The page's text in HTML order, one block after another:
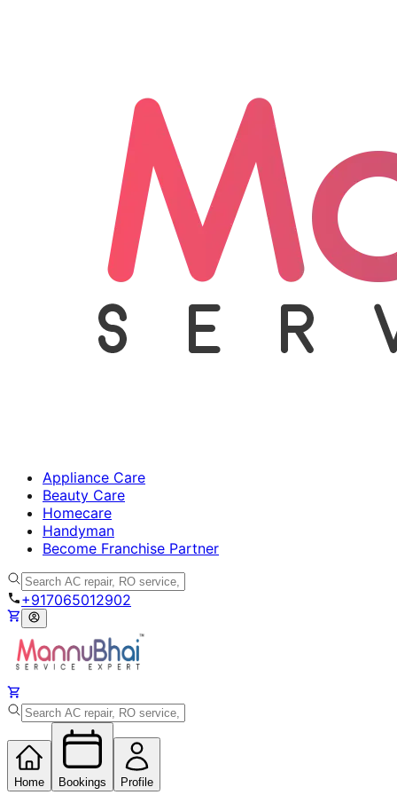
Appliance Care
Beauty Care
Homecare
Handyman
Become Franchise Partner
+917065012902
Home Bookings Profile